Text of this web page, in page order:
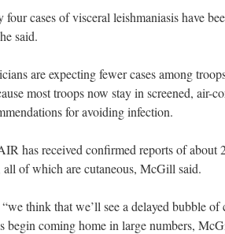
four cases of visceral leishmaniasis have
said.
are expecting fewer cases among
most troops now stay in screened,
for avoiding infection.
has received confirmed reports of about
of which are cutaneous, McGill said.
think that we’ll see a delayed bubble
begin coming home in large numbers,